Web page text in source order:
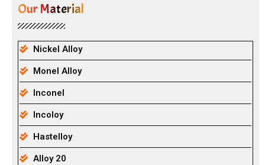
Our Material
Nickel Alloy
Monel Alloy
Inconel
Incoloy
Hastelloy
Alloy 20